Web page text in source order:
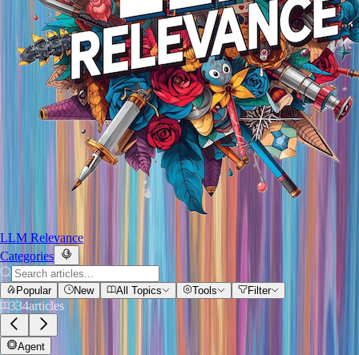
LLM Relevance
Categories
Popular New All Topics Tools Filter
334articles
Agent